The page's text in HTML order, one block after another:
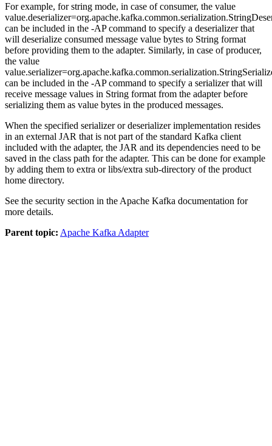
For example, for string mode, in case of consumer, the value
can be included in the -AP command to specify a deserializer that
will deserialize consumed message value bytes to String format
before providing them to the adapter. Similarly, in case of producer,
the value
can be included in the -AP command to specify a serializer that will
receive message values in String format from the adapter before
serializing them as value bytes in the produced messages.
When the specified serializer or deserializer implementation resides
in an external JAR that is not part of the standard Kafka client
included with the adapter, the JAR and its dependencies need to be
saved in the class path for the adapter. This can be done for example
by adding them to extra or libs/extra sub-directory of the product
home directory.
See the security section in the Apache Kafka documentation for
more details.
Parent topic: Apache Kafka Adapter